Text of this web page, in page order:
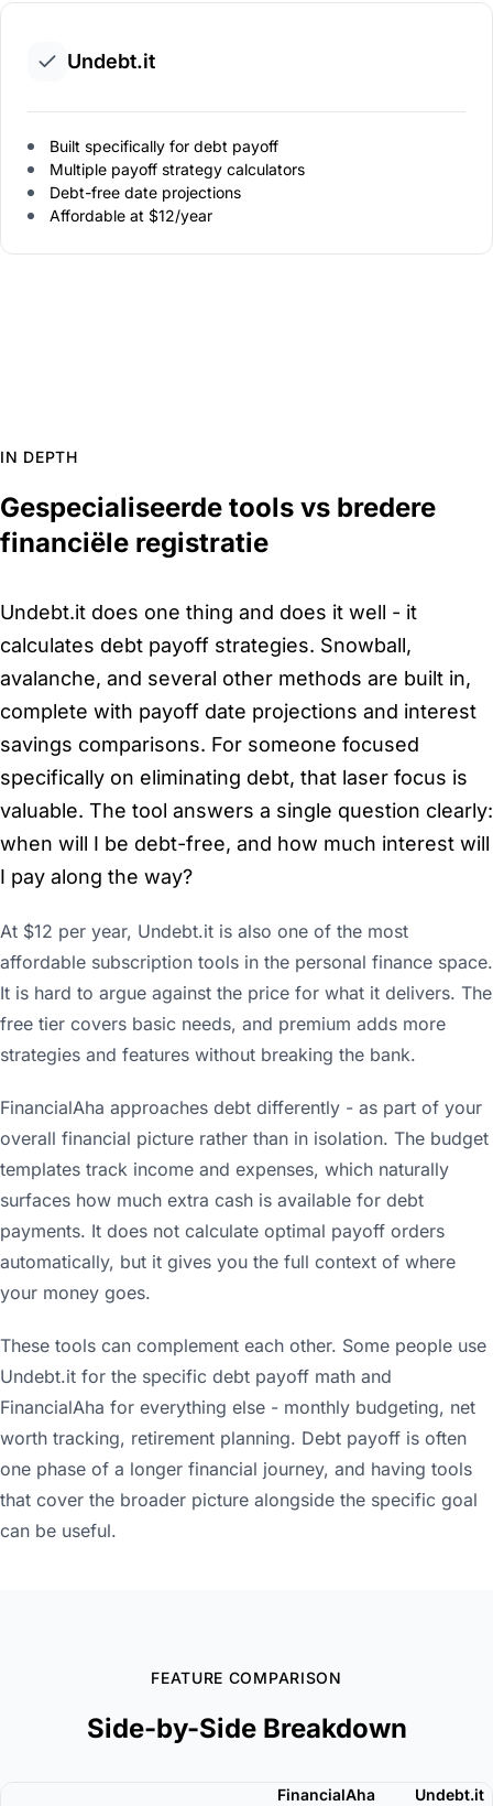
Undebt.it
Built specifically for debt payoff
Multiple payoff strategy calculators
Debt-free date projections
Affordable at $12/year
IN DEPTH
Gespecialiseerde tools vs bredere
financiële registratie
Undebt.it does one thing and does it well - it
calculates debt payoff strategies. Snowball,
avalanche, and several other methods are built in,
complete with payoff date projections and interest
savings comparisons. For someone focused
specifically on eliminating debt, that laser focus is
valuable. The tool answers a single question clearly:
when will I be debt-free, and how much interest will
I pay along the way?
At $12 per year, Undebt.it is also one of the most
affordable subscription tools in the personal finance space.
It is hard to argue against the price for what it delivers. The
free tier covers basic needs, and premium adds more
strategies and features without breaking the bank.
FinancialAha approaches debt differently - as part of your
overall financial picture rather than in isolation. The budget
templates track income and expenses, which naturally
surfaces how much extra cash is available for debt
payments. It does not calculate optimal payoff orders
automatically, but it gives you the full context of where
your money goes.
These tools can complement each other. Some people use
Undebt.it for the specific debt payoff math and
FinancialAha for everything else - monthly budgeting, net
worth tracking, retirement planning. Debt payoff is often
one phase of a longer financial journey, and having tools
that cover the broader picture alongside the specific goal
can be useful.
FEATURE COMPARISON
Side-by-Side Breakdown
FinancialAha Undebt.it